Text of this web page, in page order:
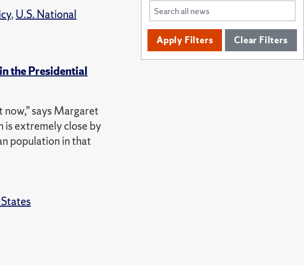
, U.S. National
the Presidential
says Margaret
is extremely close by
population in that
Apply Filters Clear Filters